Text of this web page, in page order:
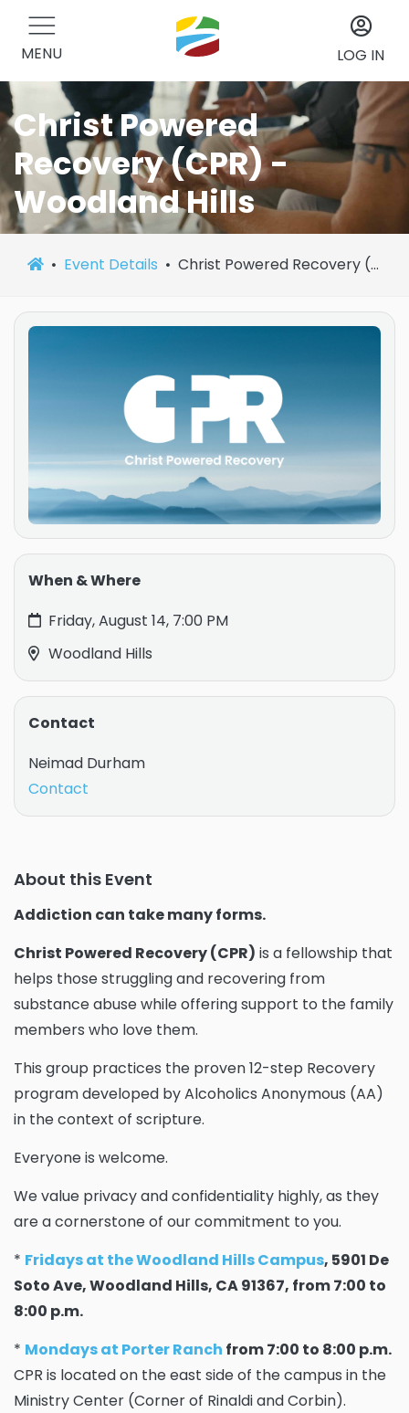
MENU LOG IN
Christ Powered
Recovery (CPR) -
Woodland Hills
Event Details Christ Powered Recovery (CPR) - Woodland Hills
About this Event
Addiction can take many forms.
Christ Powered Recovery (CPR) is a fellowship that
helps those struggling and recovering from
substance abuse while offering support to the family
members who love them.
This group practices the proven 12-step Recovery
program developed by Alcoholics Anonymous (AA)
in the context of scripture.
Everyone is welcome.
We value privacy and confidentiality highly, as they
are a cornerstone of our commitment to you.
* Fridays at the Woodland Hills Campus, 5901 De
Soto Ave, Woodland Hills, CA 91367, from 7:00 to
8:00 p.m.
* Mondays at Porter Ranch from 7:00 to 8:00 p.m.
CPR is located on the east side of the campus in the
Ministry Center (Corner of Rinaldi and Corbin).
When & Where
Friday, August 14, 7:00 PM
Woodland Hills
Contact
Neimad Durham
Contact